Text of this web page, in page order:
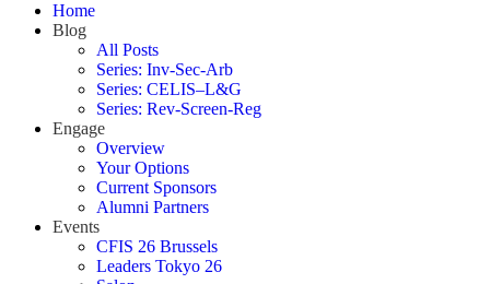
Home
Blog
All Posts
Series: Inv-Sec-Arb
Series: CELIS–L&G
Series: Rev-Screen-Reg
Engage
Overview
Your Options
Current Sponsors
Alumni Partners
Events
CFIS 26 Brussels
Leaders Tokyo 26